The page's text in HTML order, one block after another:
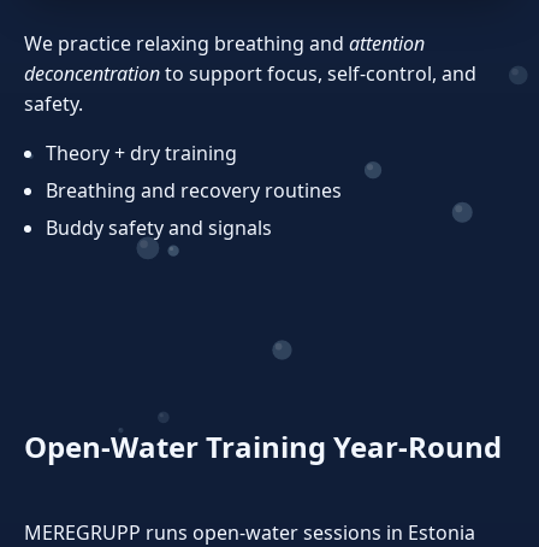
We practice relaxing breathing and attention
deconcentrationto support focus, self‑control, and
safety.
Theory + dry training
Breathing and recovery routines
Buddy safety and signals
Open‑Water Training Year‑Round
MEREGRUPP runs open‑water sessions in Estonia